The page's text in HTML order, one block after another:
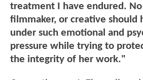
treatment I have endured.
filmmaker, or creative should
under such emotional and
pressure while trying to
the integrity of her work."